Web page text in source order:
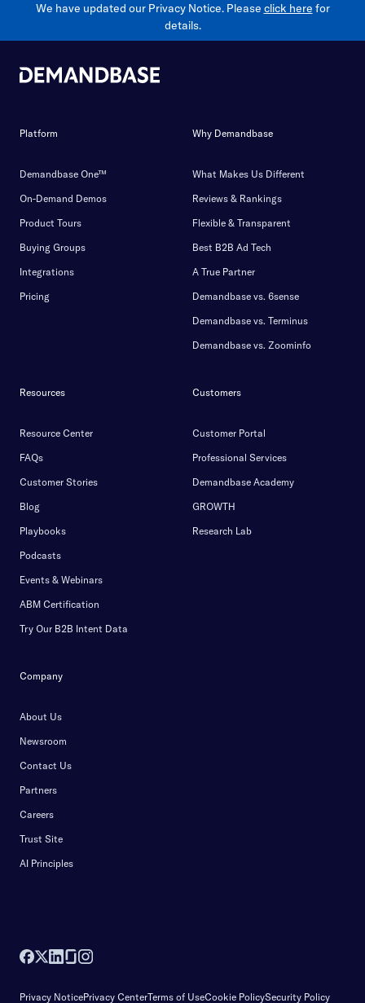
We have updated our Privacy Notice. Please click here for
details.
Platform
Demandbase One™
On-Demand Demos
Product Tours
Buying Groups
Integrations
Pricing
Why Demandbase
What Makes Us Different
Reviews & Rankings
Flexible & Transparent
Best B2B Ad Tech
A True Partner
Demandbase vs. 6sense
Demandbase vs. Terminus
Demandbase vs. Zoominfo
Resources
Resource Center
FAQs
Customer Stories
Blog
Playbooks
Podcasts
Events & Webinars
ABM Certification
Try Our B2B Intent Data
Customers
Customer Portal
Professional Services
Demandbase Academy
GROWTH
Research Lab
Company
About Us
Newsroom
Contact Us
Partners
Careers
Trust Site
AI Principles
Privacy NoticePrivacy CenterTerms of UseCookie PolicySecurity Policy